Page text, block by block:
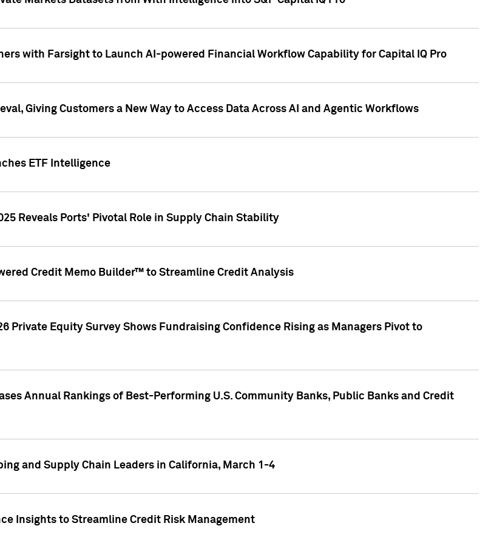
with Farsight to Launch AI-powered Financial Workflow Capability for Capital IQ Pro
Giving Customers a New Way to Access Data Across AI and Agentic Workflows
ETF Intelligence
Reveals Ports' Pivotal Role in Supply Chain Stability
Credit Memo Builder™ to Streamline Credit Analysis
Private Equity Survey Shows Fundraising Confidence Rising as Managers Pivot to
Annual Rankings of Best-Performing U.S. Community Banks, Public Banks and Credit
and Supply Chain Leaders in California, March 1-4
Insights to Streamline Credit Risk Management